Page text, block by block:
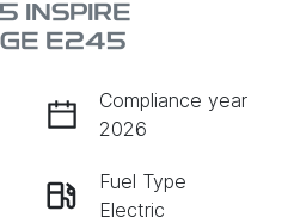
INSPIRE
E245
Compliance year
2026
Fuel Type
Electric